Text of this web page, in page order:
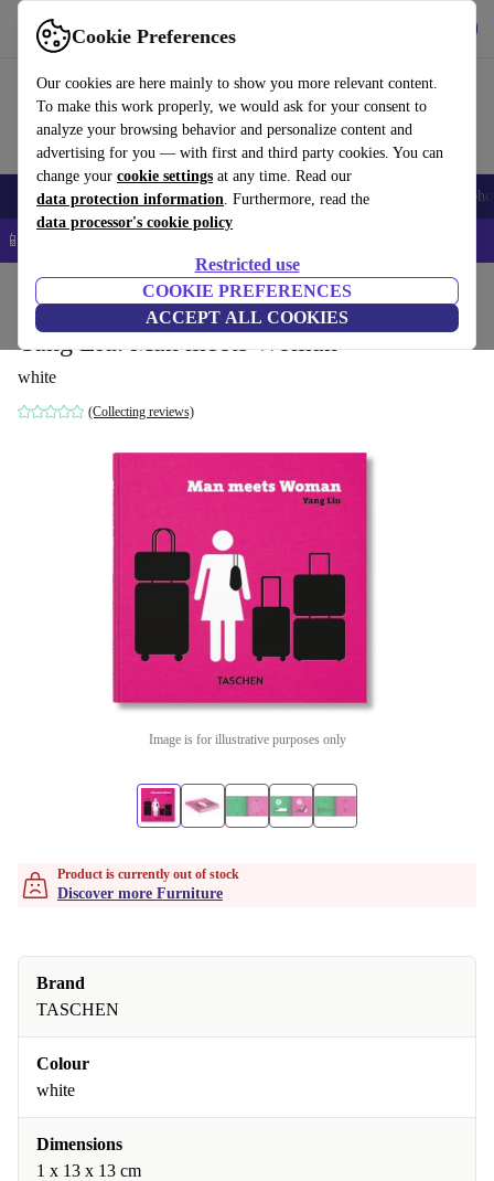
Cookie Preferences
Our cookies are here mainly to show you more relevant content.
To make this work properly, we would ask for your consent to
analyze your browsing behavior and personalize content and
advertising for you — with first and third party cookies. You can
change your cookie settings at any time. Read our
data protection information. Furthermore, read the
data processor's cookie policy
Restricted use
COOKIE PREFERENCES
ACCEPT ALL COOKIES
Use refurbed fast and easy
Smartphones Laptops Tablets Smartwatches Accessories
📱 5% EXTRA off all iPhones – Code: IPHONEDEAL –
Household Furniture
Yang Liu. Man meets Woman
white
(Collecting reviews)
Image is for illustrative purposes only
Product is currently out of stock
Discover more Furniture
Brand
TASCHEN
Colour
white
Dimensions
1 x 13 x 13 cm